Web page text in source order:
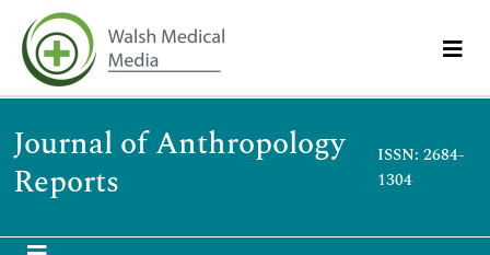
Journal of Anthropology
Reports
ISSN: 2684-
1304